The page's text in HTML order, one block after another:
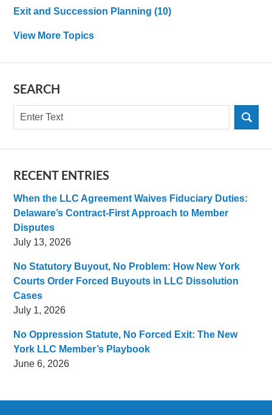
Exit and Succession Planning(10)
View More Topics
SEARCH
Search
RECENT ENTRIES
When the LLC Agreement Waives Fiduciary Duties:
Delaware’s Contract-First Approach to Member
Disputes
July 13, 2026
No Statutory Buyout, No Problem: How New York
Courts Order Forced Buyouts in LLC Dissolution
Cases
July 1, 2026
No Oppression Statute, No Forced Exit: The New
York LLC Member’s Playbook
June 6, 2026